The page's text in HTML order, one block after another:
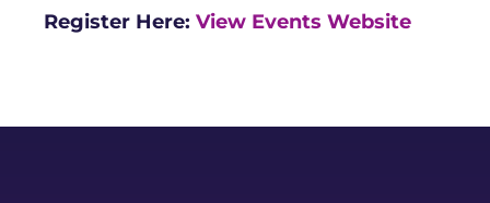
Register Here: View Events Website